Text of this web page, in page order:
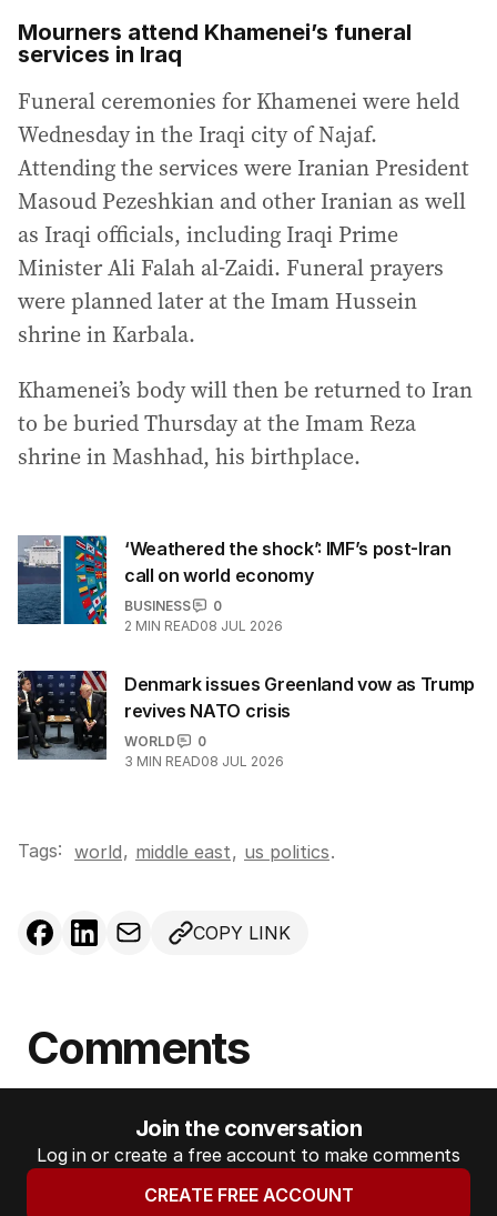
Mourners attend Khamenei’s funeral
services in Iraq
Funeral ceremonies for Khamenei were held
Wednesday in the Iraqi city of Najaf.
Attending the services were Iranian President
Masoud Pezeshkian and other Iranian as well
as Iraqi officials, including Iraqi Prime
Minister Ali Falah al-Zaidi. Funeral prayers
were planned later at the Imam Hussein
shrine in Karbala.
Khamenei’s body will then be returned to Iran
to be buried Thursday at the Imam Reza
shrine in Mashhad, his birthplace.
‘Weathered the shock’: IMF’s post-Iran
call on world economy
BUSINESS
0
2 MIN READ08 JUL 2026
Denmark issues Greenland vow as Trump
revives NATO crisis
WORLD
0
3 MIN READ08 JUL 2026
Tags: world, middle east, us politics.
COPY LINK
Comments
Join the conversation
Log in or create a free account to make comments
CREATE FREE ACCOUNT